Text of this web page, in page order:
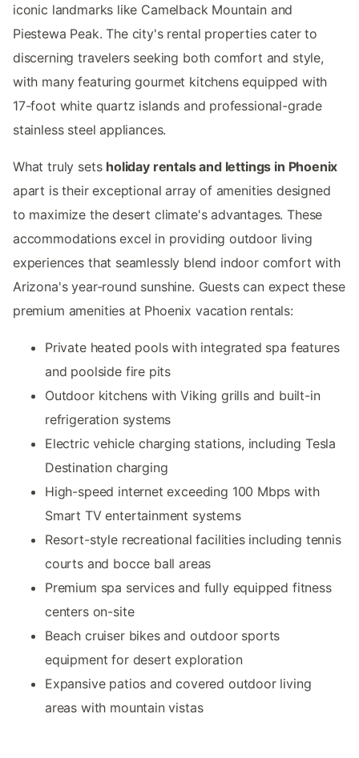
iconic landmarks like Camelback Mountain and
Piestewa Peak. The city's rental properties cater to
discerning travelers seeking both comfort and style,
with many featuring gourmet kitchens equipped with
17-foot white quartz islands and professional-grade
stainless steel appliances.
What truly sets holiday rentals and lettings in Phoenix
apart is their exceptional array of amenities designed
to maximize the desert climate's advantages. These
accommodations excel in providing outdoor living
experiences that seamlessly blend indoor comfort with
Arizona's year-round sunshine. Guests can expect these
premium amenities at Phoenix vacation rentals:
Private heated pools with integrated spa features
and poolside fire pits
Outdoor kitchens with Viking grills and built-in
refrigeration systems
Electric vehicle charging stations, including Tesla
Destination charging
High-speed internet exceeding 100 Mbps with
Smart TV entertainment systems
Resort-style recreational facilities including tennis
courts and bocce ball areas
Premium spa services and fully equipped fitness
centers on-site
Beach cruiser bikes and outdoor sports
equipment for desert exploration
Expansive patios and covered outdoor living
areas with mountain vistas